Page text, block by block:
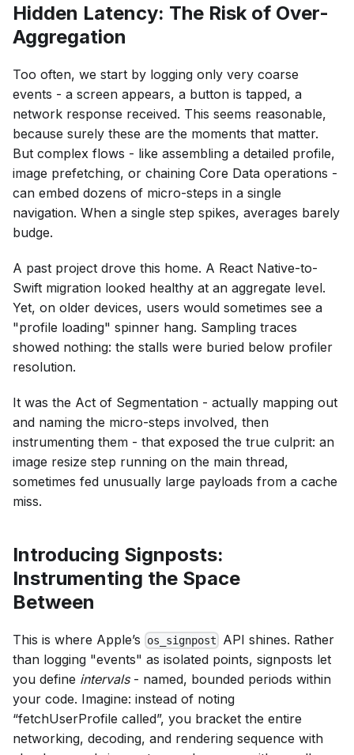
Hidden Latency: The Risk of Over-
Aggregation
Too often, we start by logging only very coarse
events - a screen appears, a button is tapped, a
network response received. This seems reasonable,
because surely these are the moments that matter.
But complex flows - like assembling a detailed profile,
image prefetching, or chaining Core Data operations -
can embed dozens of micro-steps in a single
navigation. When a single step spikes, averages barely
budge.
A past project drove this home. A React Native-to-
Swift migration looked healthy at an aggregate level.
Yet, on older devices, users would sometimes see a
"profile loading" spinner hang. Sampling traces
showed nothing: the stalls were buried below profiler
resolution.
It was the Act of Segmentation - actually mapping out
and naming the micro-steps involved, then
instrumenting them - that exposed the true culprit: an
image resize step running on the main thread,
sometimes fed unusually large payloads from a cache
miss.
Introducing Signposts:
Instrumenting the Space
Between
This is where Apple’s os_signpost
API shines. Rather
than logging "events" as isolated points, signposts let
you define intervals- named, bounded periods within
your code. Imagine: instead of noting
“fetchUserProfile called”, you bracket the entire
networking, decoding, and rendering sequence with